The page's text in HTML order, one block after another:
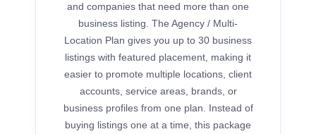
and companies that need more than one
business listing. The Agency / Multi-
Location Plan gives you up to 30 business
listings with featured placement, making it
easier to promote multiple locations, client
accounts, service areas, brands, or
business profiles from one plan. Instead of
buying listings one at a time, this package